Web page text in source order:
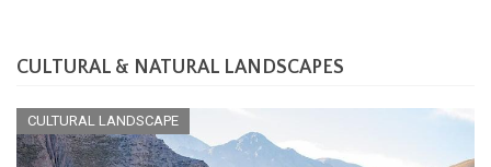
CULTURAL & NATURAL LANDSCAPES
CULTURAL LANDSCAPE